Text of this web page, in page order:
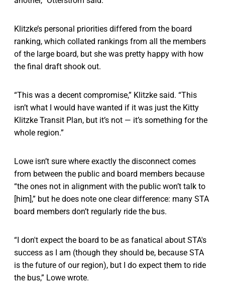
Klitzke’s personal priorities differed from the board
ranking, which collated rankings from all the members
of the large board, but she was pretty happy with how
the final draft shook out.
“This was a decent compromise,” Klitzke said. “This
isn’t what I would have wanted if it was just the Kitty
Klitzke Transit Plan, but it’s not — it’s something for the
whole region.”
Lowe isn’t sure where exactly the disconnect comes
from between the public and board members because
“the ones not in alignment with the public won’t talk to
[him],” but he does note one clear difference: many STA
board members don’t regularly ride the bus.
“I don't expect the board to be as fanatical about STA's
success as I am (though they should be, because STA
is the future of our region), but I do expect them to ride
the bus,” Lowe wrote.